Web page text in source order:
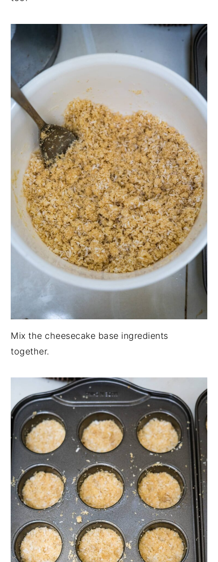
Mix the cheesecake base ingredients
together.